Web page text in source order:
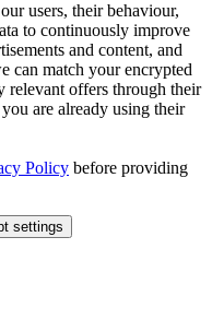
users, their behaviour,
to continuously improve
and content, and
can match your encrypted
relevant offers through their
are already using their
Policy before providing
settings